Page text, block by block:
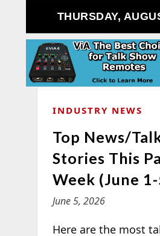
THURSDAY,
INDUSTRY NEWS
Top News/
Stories This
Week (June
June 5, 2026
Here are the most